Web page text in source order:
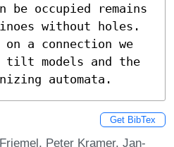
be occupied remains
without holes.
a connection we
tilt models and the
automata.
Get BibTex
Peter Kramer, Jan-